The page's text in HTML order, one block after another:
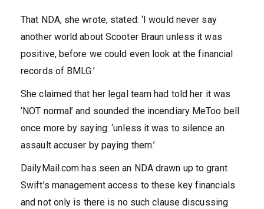
That NDA, she wrote, stated: ‘I would never say
another world about Scooter Braun unless it was
positive, before we could even look at the financial
records of BMLG.’
She claimed that her legal team had told her it was
‘NOT normal’ and sounded the incendiary MeToo bell
once more by saying: ‘unless it was to silence an
assault accuser by paying them.’
DailyMail.com has seen an NDA drawn up to grant
Swift’s management access to these key financials
and not only is there is no such clause discussing